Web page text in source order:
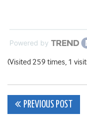
Powered by
(Visited 259 times, 1
Post
PREVIOUS POST